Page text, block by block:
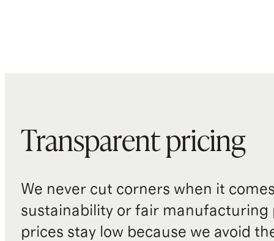
Transparent pricing
We never cut corners when it
sustainability or fair manufacturing
prices stay low because we avoid